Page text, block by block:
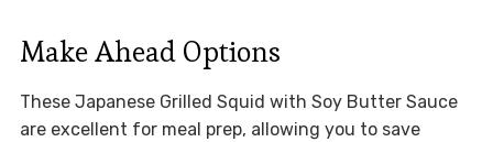
Make Ahead Options
These Japanese Grilled Squid with Soy Butter Sauce
are excellent for meal prep, allowing you to save